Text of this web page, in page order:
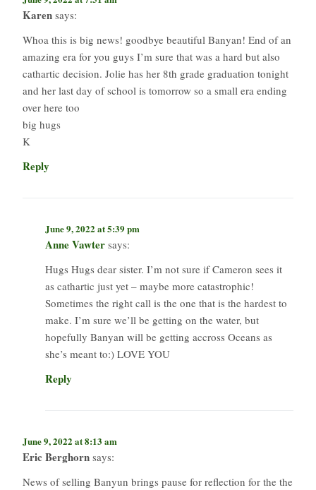
Karen says:
Whoa this is big news! goodbye beautiful Banyan! End of an
amazing era for you guys I’m sure that was a hard but also
cathartic decision. Jolie has her 8th grade graduation tonight
and her last day of school is tomorrow so a small era ending
over here too
big hugs
K
Reply
June 9, 2022 at 5:39 pm
Anne Vawter says:
Hugs Hugs dear sister. I’m not sure if Cameron sees it
as cathartic just yet – maybe more catastrophic!
Sometimes the right call is the one that is the hardest to
make. I’m sure we’ll be getting on the water, but
hopefully Banyan will be getting accross Oceans as
she’s meant to:) LOVE YOU
Reply
June 9, 2022 at 8:13 am
Eric Berghorn says:
News of selling Banyun brings pause for reflection for the the